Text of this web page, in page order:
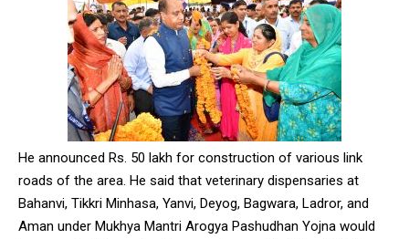
00:00 12:27
NURTURING CREATIVITY – KEEKLI CHARITABLE TRUST, SHIMLA
He announced Rs. 50 lakh for construction of various link
roads of the area. He said that veterinary dispensaries at
Bahanvi, Tikkri Minhasa, Yanvi, Deyog, Bagwara, Ladror, and
Aman under Mukhya Mantri Arogya Pashudhan Yojna would